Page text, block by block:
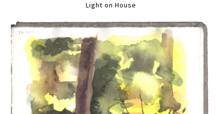
Light on House